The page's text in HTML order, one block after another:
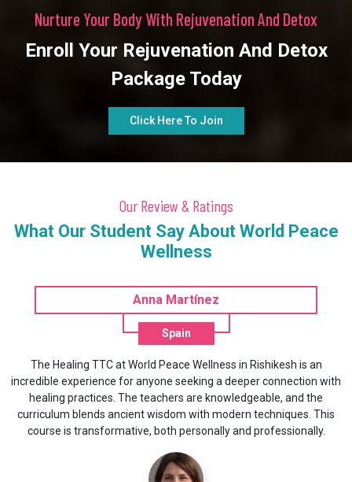
Nurture Your Body With Rejuvenation And Detox
Enroll Your Rejuvenation And Detox
Package Today
Click Here To Join
Our Review & Ratings
What Our Student Say About World Peace
Wellness
Anna Martínez
TTC at World Peace Wellness in Rishikesh is an
for anyone seeking a deeper connection with
The teachers are knowledgeable, and the
ancient wisdom with modern techniques. This
both personally and professionally.
World
packages that
to relieve
include
ambiance and